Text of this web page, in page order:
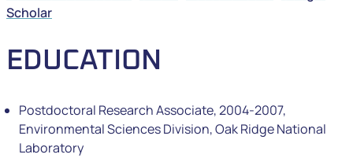
Scholar
EDUCATION
Postdoctoral Research Associate, 2004-2007,
Environmental Sciences Division, Oak Ridge National
Laboratory